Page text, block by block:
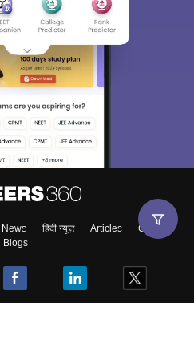
News हिंदी न्यूज़ Articles
Contact
Blogs